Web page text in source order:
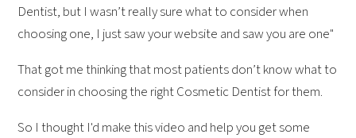
Dentist, but I wasn’t really sure what to consider when
choosing one, I just saw your website and saw you are one"
That got me thinking that most patients don’t know what to
consider in choosing the right Cosmetic Dentist for them.
So I thought I'd make this video and help you get some